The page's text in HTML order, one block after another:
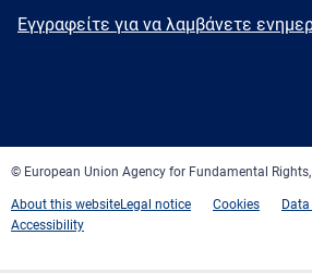
Newsletter
Εγγραφείτε για να λαμβάνετε
© European Union Agency for Fundamental
About this websiteLegal notice Cookies
Accessibility